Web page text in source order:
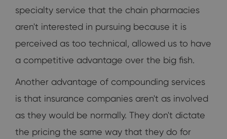
specialty service that the chain pharmacies
aren't interested in pursuing because it is
perceived as too technical, allowed us to have
a competitive advantage over the big fish.
Another advantage of compounding services
is that insurance companies aren't as involved
as they would be normally. They don't dictate
the pricing the same way that they do for